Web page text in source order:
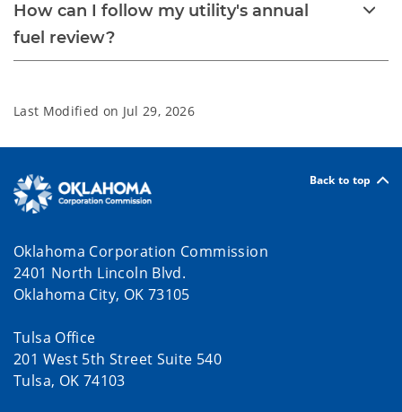
How can I follow my utility's annual
fuel review?
Last Modified on Jul 29, 2026
Back to top
Oklahoma Corporation Commission
2401 North Lincoln Blvd.
Oklahoma City, OK 73105
Tulsa Office
201 West 5th Street Suite 540
Tulsa, OK 74103